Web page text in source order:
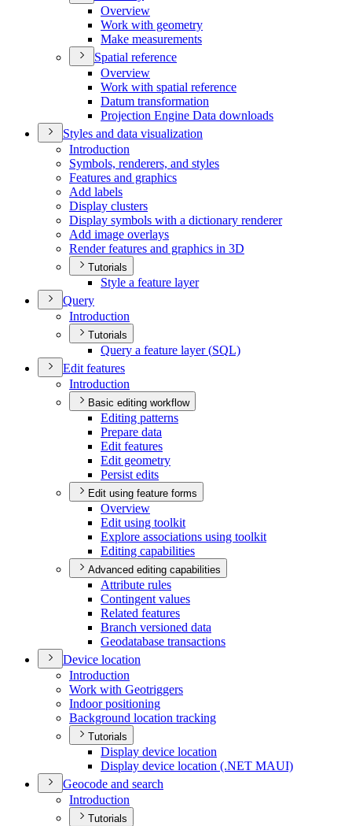
Overview
Work with geometry
Make measurements
Spatial reference
Overview
Work with spatial reference
Datum transformation
Projection Engine Data downloads
Styles and data visualization
Introduction
Symbols, renderers, and styles
Features and graphics
Add labels
Display clusters
Display symbols with a dictionary renderer
Add image overlays
Render features and graphics in 3D
Tutorials
Style a feature layer
Query
Introduction
Tutorials
Query a feature layer (SQL)
Edit features
Introduction
Basic editing workflow
Editing patterns
Prepare data
Edit features
Edit geometry
Persist edits
Edit using feature forms
Overview
Edit using toolkit
Explore associations using toolkit
Editing capabilities
Advanced editing capabilities
Attribute rules
Contingent values
Related features
Branch versioned data
Geodatabase transactions
Device location
Introduction
Work with Geotriggers
Indoor positioning
Background location tracking
Tutorials
Display device location
Display device location (.NET MAUI)
Geocode and search
Introduction
Tutorials